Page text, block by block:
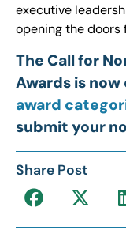
executive
opening the doors
The Call for
Awards is now
award
submit your
Share Post